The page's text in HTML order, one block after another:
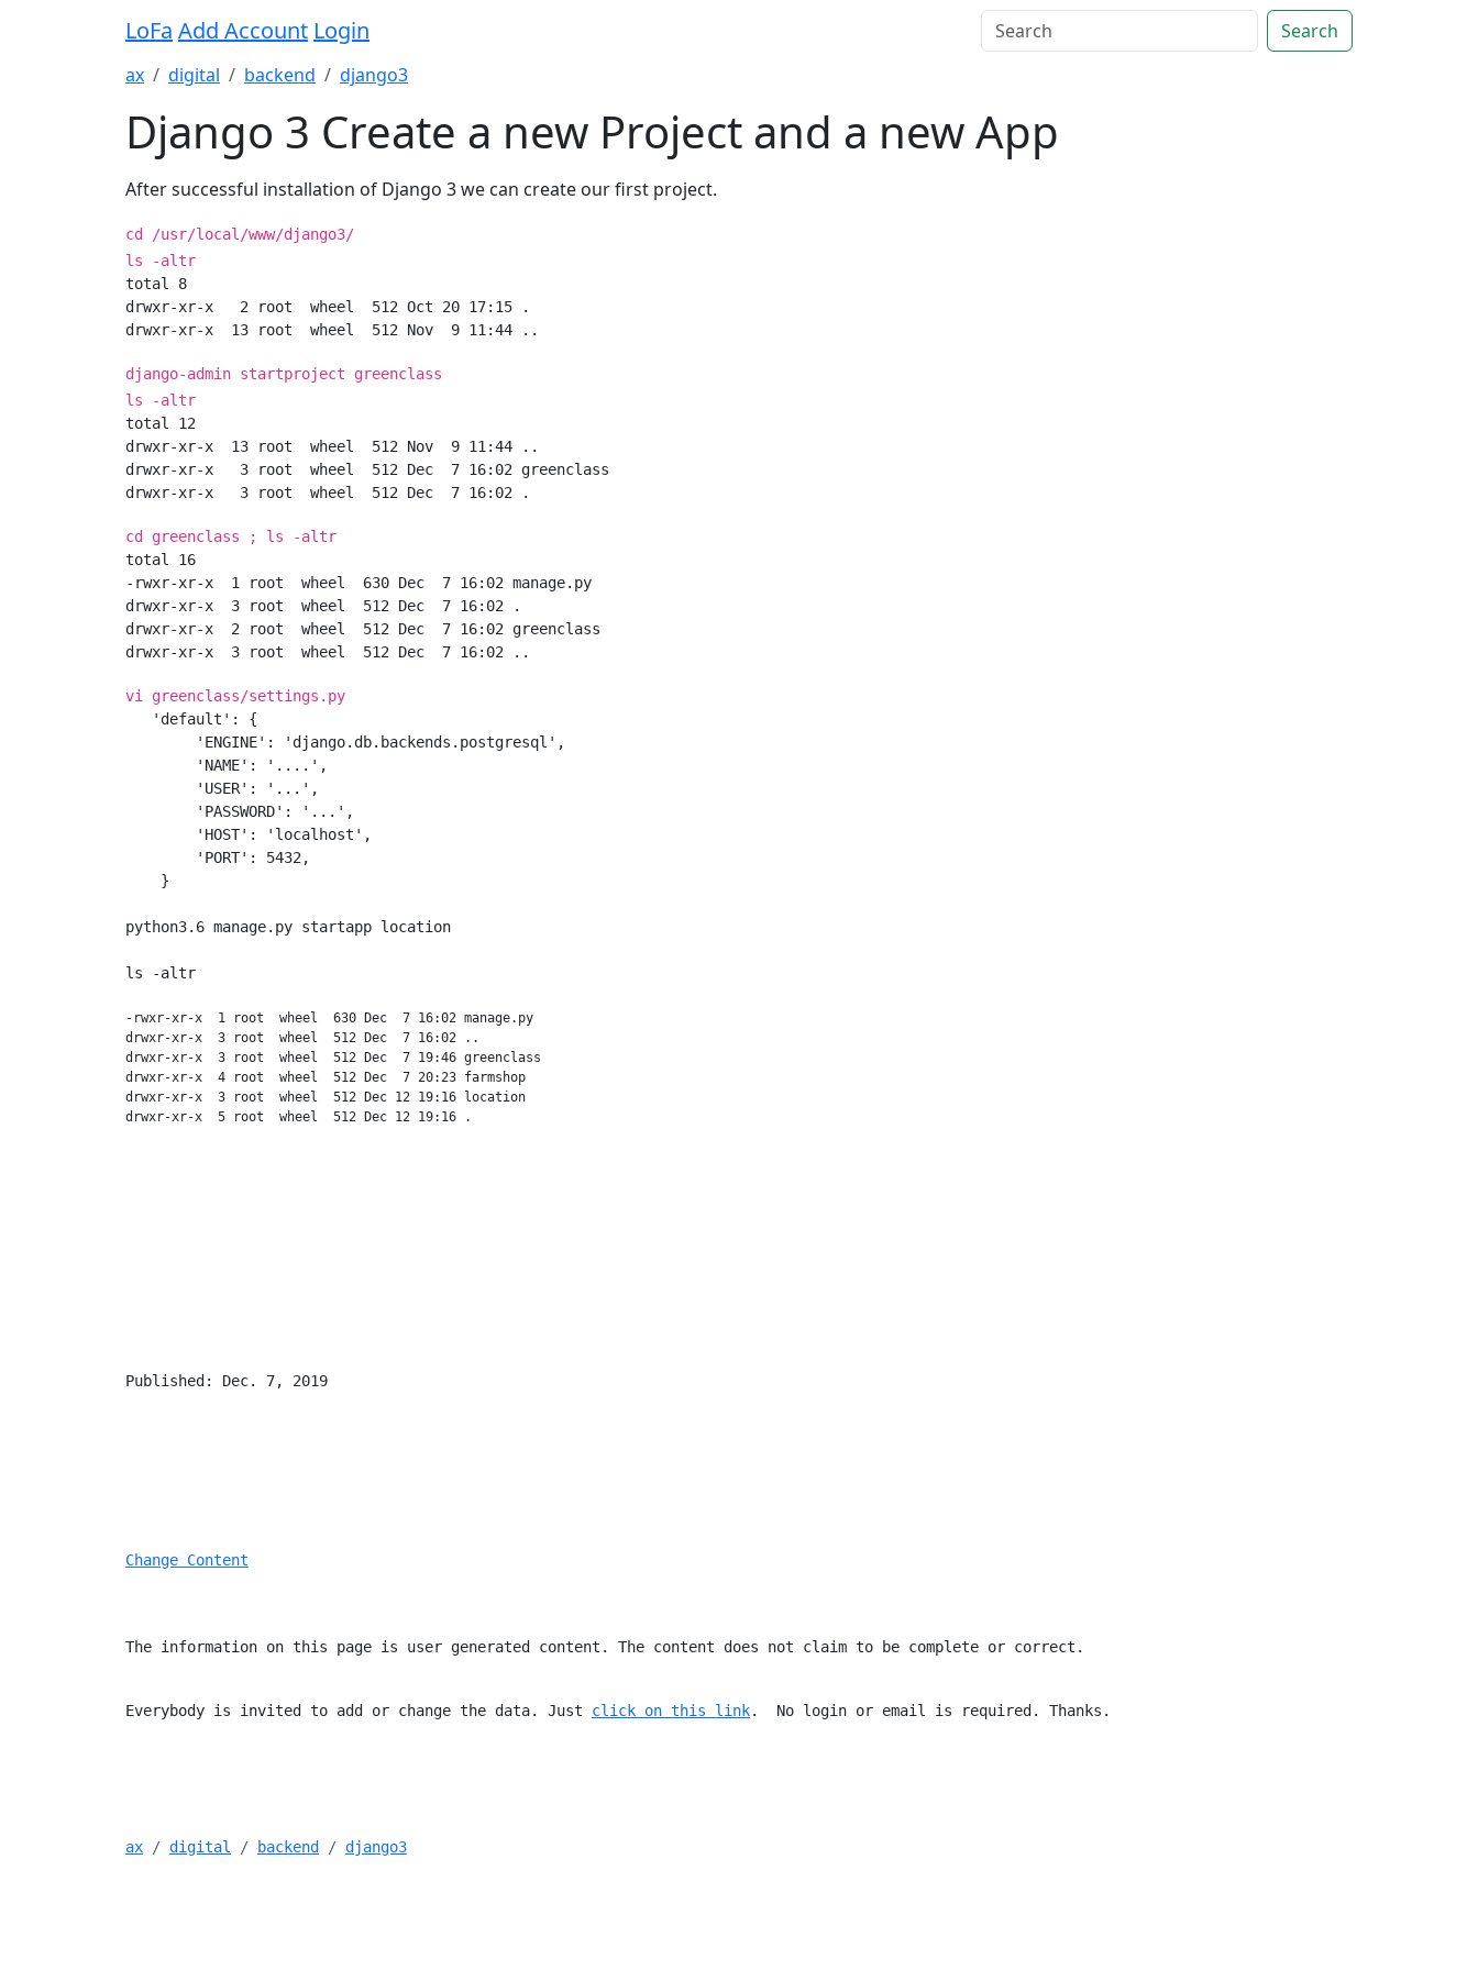
LoFa Add Account Login
Search
ax
digital backend django3
Django 3 Create a new Project and a new App
After successful installation of Django 3 we can create our first project.
cd /usr/local/www/django3/
ls -altr
total 8
drwxr-xr-x   2 root  wheel  512 Oct 20 17:15 .
django-admin startproject greenclass
ls -altr
total 12
drwxr-xr-x  13 root  wheel  512 Nov  9 11:44 ..
drwxr-xr-x   3 root  wheel  512 Dec  7 16:02 greenclass
cd greenclass ; ls -altr
total 16
-rwxr-xr-x  1 root  wheel  630 Dec  7 16:02 manage.py
drwxr-xr-x  3 root  wheel  512 Dec  7 16:02 .
drwxr-xr-x  2 root  wheel  512 Dec  7 16:02 greenclass
vi greenclass/settings.py
   'default': {
        'ENGINE': 'django.db.backends.postgresql',
        'NAME': '....',
        'USER': '...',
        'PASSWORD': '...',
        'HOST': 'localhost',
        'PORT': 5432,
    }
python3.6 manage.py startapp location
ls -altr
-rwxr-xr-x  1 root  wheel  630 Dec  7 16:02 manage.py
drwxr-xr-x  3 root  wheel  512 Dec  7 16:02 ..
drwxr-xr-x  3 root  wheel  512 Dec  7 19:46 greenclass
drwxr-xr-x  4 root  wheel  512 Dec  7 20:23 farmshop
drwxr-xr-x  3 root  wheel  512 Dec 12 19:16 location
Published: Dec. 7, 2019
Change Content
The information on this page is user generated content. The content does not claim to be complete or correct.
Everybody is invited to add or change the data. Just click on this link.  No login or email is required. Thanks.
ax digital backend django3